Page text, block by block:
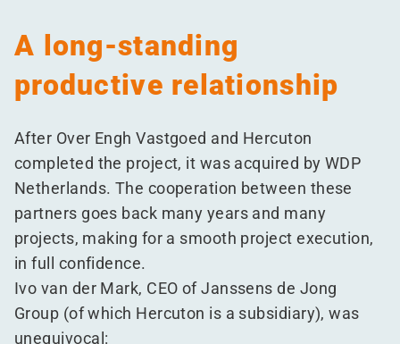
A long-standing
productive relationship
After Over Engh Vastgoed and Hercuton
completed the project, it was acquired by WDP
Netherlands. The cooperation between these
partners goes back many years and many
projects, making for a smooth project execution,
in full confidence.
Ivo van der Mark, CEO of Janssens de Jong
Group (of which Hercuton is a subsidiary), was
unequivocal: